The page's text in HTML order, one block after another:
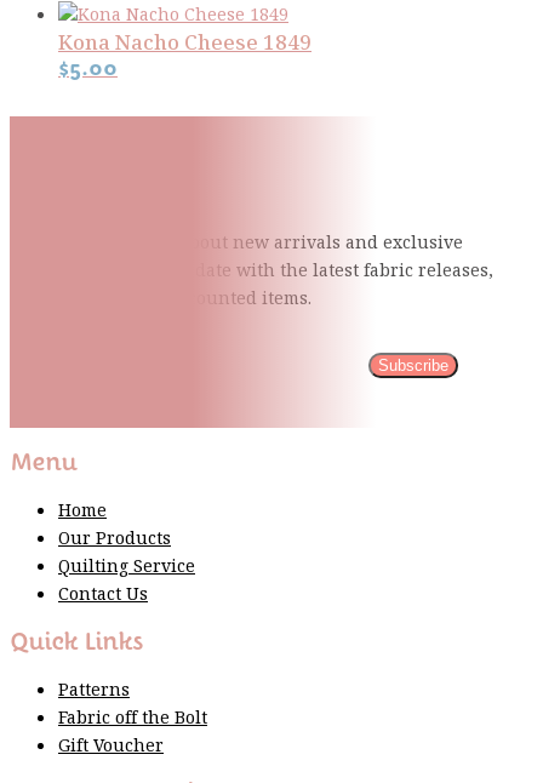
Kona Nacho Cheese 1849
$5.00
Be the first to know about new arrivals and exclusive
events and stay up to date with the latest fabricreleases,
quilting tips, and discounted items.
Subscribe
Menu
Home
Our Products
Quilting Service
Contact Us
Quick Links
Patterns
Fabric off the Bolt
Gift Voucher